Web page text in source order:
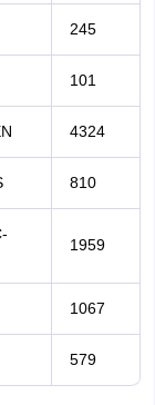
245
101
4324
810
1959
1067
579